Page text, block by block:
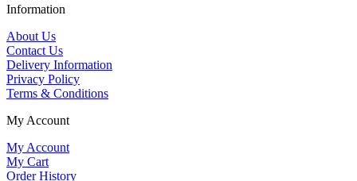
Information
About Us
Contact Us
Delivery Information
Privacy Policy
Terms & Conditions
My Account
My Account
My Cart
Order History